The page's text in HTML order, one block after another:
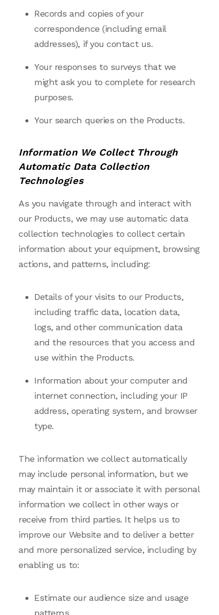
Records and copies of your
correspondence (including email
addresses), if you contact us.
Your responses to surveys that we
might ask you to complete for research
purposes.
Your search queries on the Products.
Information We Collect Through
Automatic Data Collection
Technologies
As you navigate through and interact with
our Products, we may use automatic data
collection technologies to collect certain
information about your equipment, browsing
actions, and patterns, including:
Details of your visits to our Products,
including traffic data, location data,
logs, and other communication data
and the resources that you access and
use within the Products.
Information about your computer and
internet connection, including your IP
address, operating system, and browser
type.
The information we collect automatically
may include personal information, but we
may maintain it or associate it with personal
information we collect in other ways or
receive from third parties. It helps us to
improve our Website and to deliver a better
and more personalized service, including by
enabling us to:
Estimate our audience size and usage
patterns.